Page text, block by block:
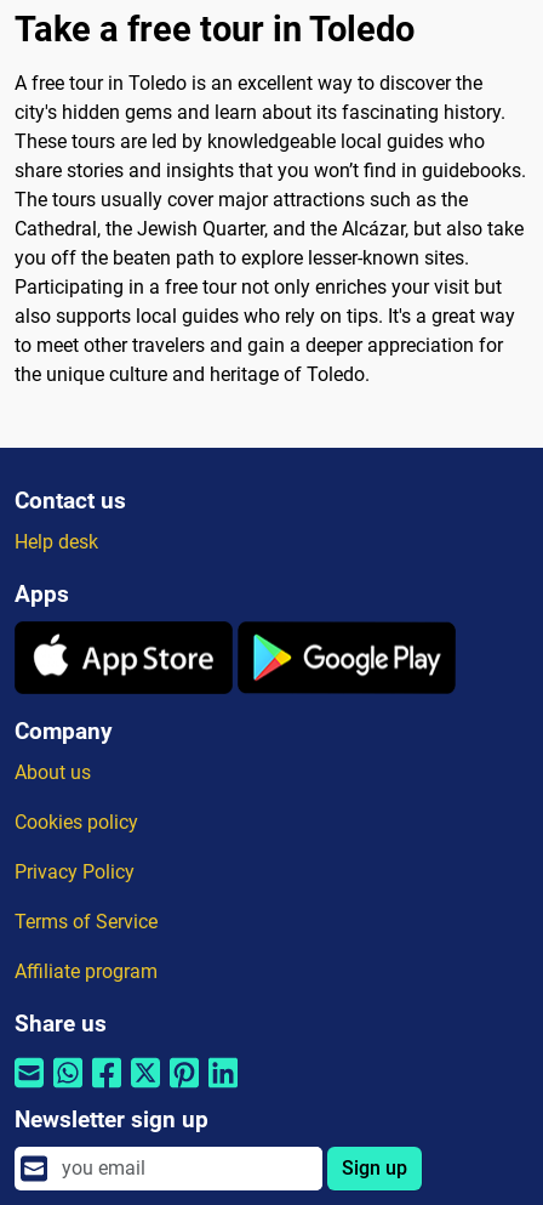
Take a free tour in Toledo
A free tour in Toledo is an excellent way to discover the
city's hidden gems and learn about its fascinating history.
These tours are led by knowledgeable local guides who
share stories and insights that you won’t find in guidebooks.
The tours usually cover major attractions such as the
Cathedral, the Jewish Quarter, and the Alcázar, but also take
you off the beaten path to explore lesser-known sites.
Participating in a free tour not only enriches your visit but
also supports local guides who rely on tips. It's a great way
to meet other travelers and gain a deeper appreciation for
the unique culture and heritage of Toledo.
Contact us
Help desk
Apps
Company
About us
Cookies policy
Privacy Policy
Terms of Service
Affiliate program
Share us
Newsletter sign up
Sign up